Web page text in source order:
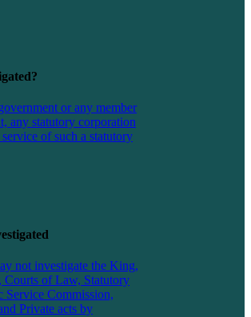
or any member
any statutory corporation
of such a statutory
not investigate the King,
Courts of Law, Statutory
Service Commission,
Private acts by